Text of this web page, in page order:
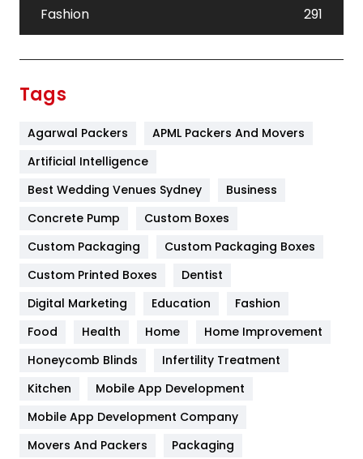
Fashion
291
Furniture
Game
General
454
Google Algorithms
Health
Heating and Cooling
Home
Hotel
Tags
Agarwal Packers
APML Packers And Movers
Artificial Intelligence
Best Wedding Venues Sydney
Business
Concrete Pump
Custom Boxes
Custom Packaging
Custom Packaging Boxes
Custom Printed Boxes
Dentist
Digital Marketing
Education
Fashion
Food
Health Home
Home Improvement
Honeycomb Blinds
Infertility Treatment
Kitchen
Mobile App Development
Mobile App Development Company
Movers And Packers
Packaging